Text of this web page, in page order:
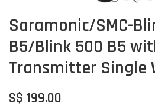
Saramonic/SMC-
B5/Blink 500 B5
Transmitter Single
S$ 199.00